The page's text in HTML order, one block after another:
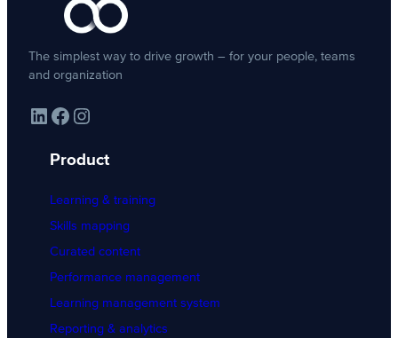
The simplest way to drive growth – for your people, teams
and organization
LinkedIn Facebook Instagram
Product
Learning & training
Skills mapping
Curated content
Performance management
Learning management system
Reporting & analytics